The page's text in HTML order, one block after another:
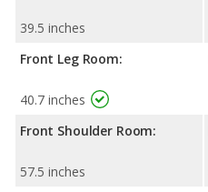
39.5 inches
Front Leg Room:
40.7 inches
Front Shoulder Room:
57.5 inches